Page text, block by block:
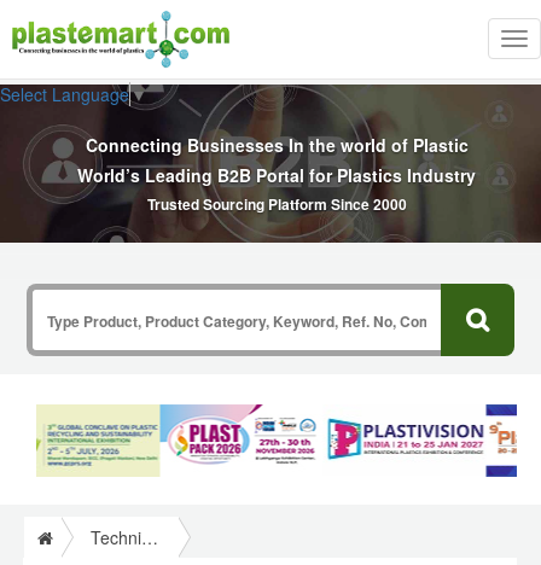
Select Language▼
Connecting Businesses In the world of Plastic
World’s Leading B2B Portal for Plastics Industry
Trusted Sourcing Platform Since 2000
Technical Papers Plastics